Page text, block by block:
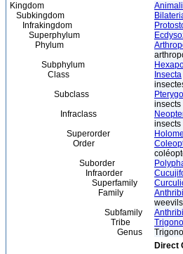
Kingdom
Subkingdom
Infrakingdom
Superphylum
Phylum
Subphylum
Class
Insecta
Subclass
insects
Infraclass
insects
Superorder
Order
Suborder
Infraorder
Superfamily
Family
weevils
Subfamily
Tribe
Genus
Direct